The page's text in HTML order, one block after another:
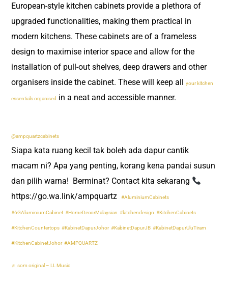
European-style kitchen cabinets provide a plethora of
upgraded functionalities, making them practical in
modern kitchens. These cabinets are of a frameless
design to maximise interior space and allow for the
installation of pull-out shelves, deep drawers and other
organisers inside the cabinet. These will keep all your kitchen
essentials organised in a neat and accessible manner.
@ampquartzcabinets
Siapa kata ruang kecil tak boleh ada dapur cantik
macam ni? Apa yang penting, korang kena pandai susun
dan pilih warna! ​ Berminat? Contact kita sekarang
https://go.wa.link/ampquartz ​
#AluminiumCabinets
#6GAluminiumCabinet #HomeDecorMalaysian #kitchendesign #KitchenCabinets
#KitchenCountertops #KabinetDapurJohor #KabinetDapurJB #KabinetDapurUluTiram
#KitchenCabinetJohor #AMPQUARTZ
♬ som original – LL Music